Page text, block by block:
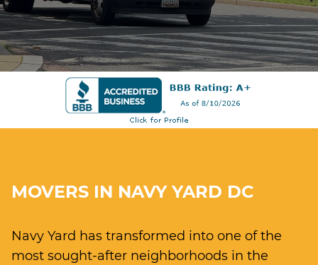
MOVERS IN NAVY YARD DC
Navy Yard has transformed into one of the
most sought-after neighborhoods in the